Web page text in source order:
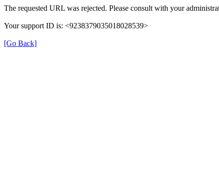
The requested URL was rejected. Please consult with your
Your support ID is: <9238379035018028539>
[Go Back]